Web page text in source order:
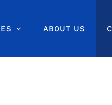
ABOUT US